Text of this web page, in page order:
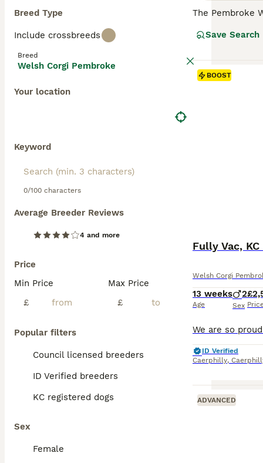
Breed Type
Include crossbreeds
Breed
Welsh Corgi Pembroke
Your location
Keyword
0/100 characters
Average Breeder Reviews
4 and more
Price
Min Price
£
Max Price
£
Popular filters
Council licensed breeders
ID Verified breeders
KC registered dogs
Sex
Female
The Pembroke
dogs have
Read our
Save Search
BOOST
Fully Vac,
Welsh Corgi
13 weeks
Age
2
Sex
ID Verified
Caerphilly,
ADVANCED